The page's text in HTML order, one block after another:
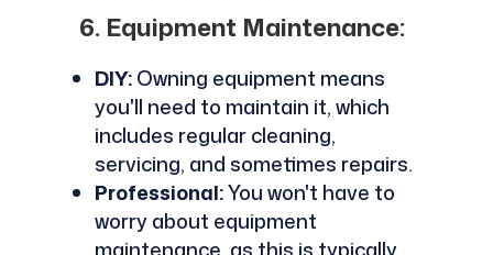
6. Equipment Maintenance:
DIY:Owning equipment means
you'll need to maintain it, which
includes regular cleaning,
servicing, and sometimes repairs.
Professional:You won't have to
worry about equipment